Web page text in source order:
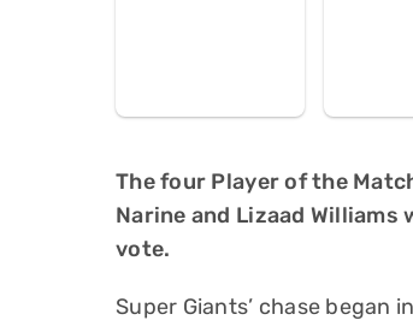
The four Player of the
Narine and Lizaad
vote.
Super Giants’ chase began